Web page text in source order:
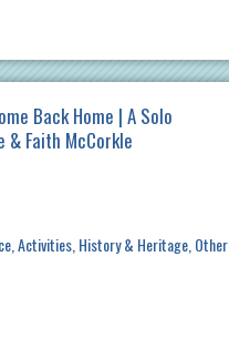
Back Home | A Solo
& Faith McCorkle
Activities History & Heritage Other